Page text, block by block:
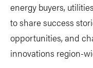
energy buyers,
to share success
opportunities, and
innovations region-